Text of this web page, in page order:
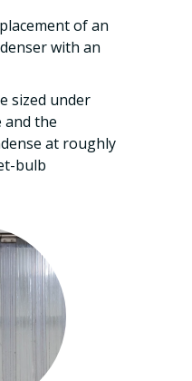
of an
with an
sized under
and the
at roughly
bulb